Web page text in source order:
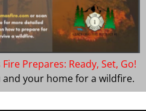
Fire Prepares: Ready, Set, Go!
your home for a wildfire.